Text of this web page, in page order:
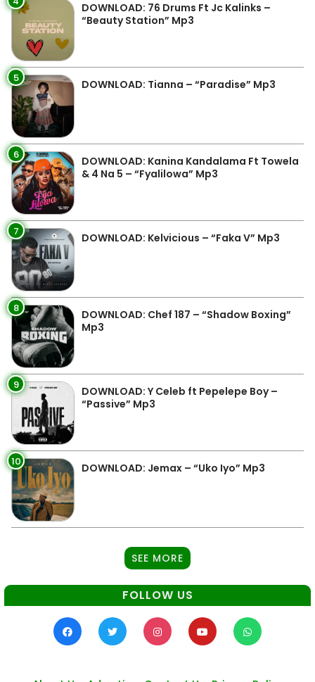
DOWNLOAD: 76 Drums Ft Jc Kalinks –
“Beauty Station” Mp3
5 DOWNLOAD: Tianna – “Paradise” Mp3
6
DOWNLOAD: Kanina Kandalama Ft Towela
& 4 Na 5 – “Fyalilowa” Mp3
7 DOWNLOAD: Kelvicious – “Faka V” Mp3
8
DOWNLOAD: Chef 187 – “Shadow Boxing”
Mp3
9
DOWNLOAD: Y Celeb ft Pepelepe Boy –
“Passive” Mp3
10 DOWNLOAD: Jemax – “Uko Iyo” Mp3
SEE MORE
FOLLOW US